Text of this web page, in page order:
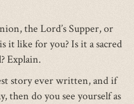
the Lord’s Supper, or
it like for you? Is it a sacred
Explain.
story ever written, and if
then do you see yourself as